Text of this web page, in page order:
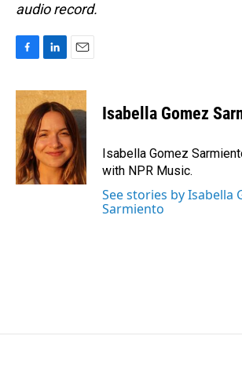
audio record.
c
e
b
o
o
k
n
k
e
d
I
n
a
i
l
Isabella Gomez
Isabella Gomez
with NPR Music.
See stories by Isabella
Sarmiento